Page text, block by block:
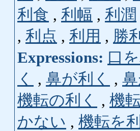
利食 , 利幅 , 利潤
, 利点 , 利用 , 勝
Expressions: 口
く
, 鼻が利く ,
機転の利く
, 機
かない , 機転を